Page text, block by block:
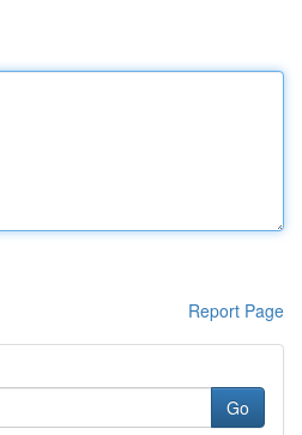
Report Page
Go